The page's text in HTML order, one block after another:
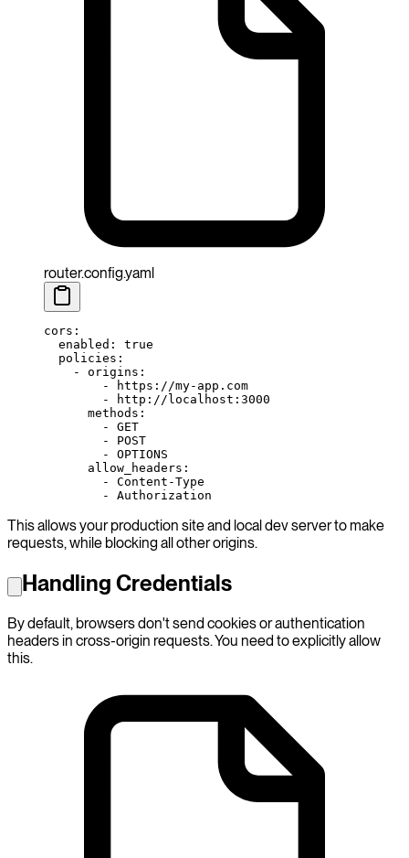
router.config.yaml
cors :
  enabled
: true
  policies
:
    -
origins :
        -
https://my-app.com
        -
http://localhost:3000
      methods
:
        -
GET
        -
POST
        -
OPTIONS
      allow_headers
:
        -
Content-Type
        -
Authorization
This allows your production site and local dev server to make
requests, while blocking all other origins.
Handling Credentials
By default, browsers don't send cookies or authentication
headers in cross-origin requests. You need to explicitly allow
this.